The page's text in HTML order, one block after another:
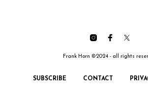
Frank Horn ©2024 - all rights
SUBSCRIBE CONTACT